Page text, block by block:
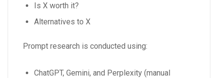
Is X worth it?
Alternatives to X
Prompt research is conducted using:
ChatGPT, Gemini, and Perplexity (manual